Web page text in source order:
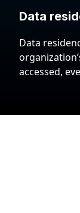
Data
Data
accessed,